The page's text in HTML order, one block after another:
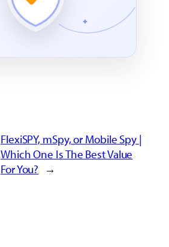
FlexiSPY, mSpy, or Mobile Spy |
Which One Is The Best Value
For You? →